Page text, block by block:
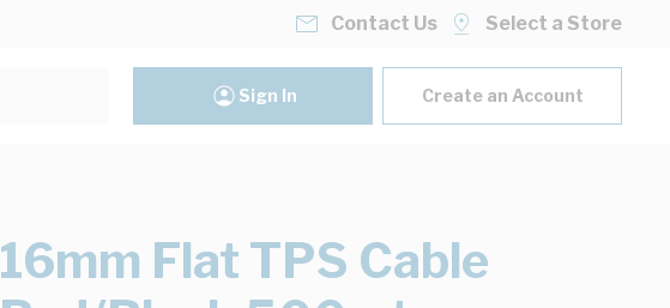
Contact Us Select a Store
Sign In Create an Account
16mm Flat TPS Cable